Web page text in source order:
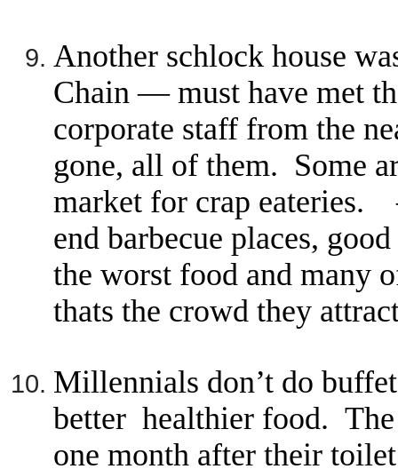
Another schlock house
Chain — must have met
corporate staff from the
gone, all of them. Some
market for crap
end barbecue places,
the worst food and many
thats the crowd they
Millennials don’t do
better healthier food.
one month after their